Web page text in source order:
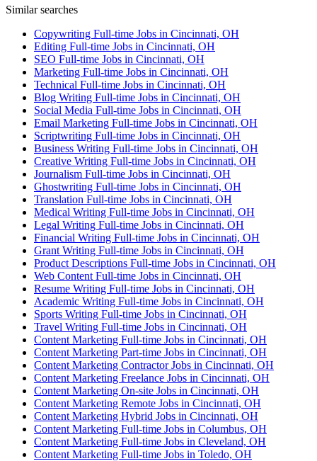
Similar searches
Copywriting Full-time Jobs in Cincinnati, OH
Editing Full-time Jobs in Cincinnati, OH
SEO Full-time Jobs in Cincinnati, OH
Marketing Full-time Jobs in Cincinnati, OH
Technical Full-time Jobs in Cincinnati, OH
Blog Writing Full-time Jobs in Cincinnati, OH
Social Media Full-time Jobs in Cincinnati, OH
Email Marketing Full-time Jobs in Cincinnati, OH
Scriptwriting Full-time Jobs in Cincinnati, OH
Business Writing Full-time Jobs in Cincinnati, OH
Creative Writing Full-time Jobs in Cincinnati, OH
Journalism Full-time Jobs in Cincinnati, OH
Ghostwriting Full-time Jobs in Cincinnati, OH
Translation Full-time Jobs in Cincinnati, OH
Medical Writing Full-time Jobs in Cincinnati, OH
Legal Writing Full-time Jobs in Cincinnati, OH
Financial Writing Full-time Jobs in Cincinnati, OH
Grant Writing Full-time Jobs in Cincinnati, OH
Product Descriptions Full-time Jobs in Cincinnati, OH
Web Content Full-time Jobs in Cincinnati, OH
Resume Writing Full-time Jobs in Cincinnati, OH
Academic Writing Full-time Jobs in Cincinnati, OH
Sports Writing Full-time Jobs in Cincinnati, OH
Travel Writing Full-time Jobs in Cincinnati, OH
Content Marketing Full-time Jobs in Cincinnati, OH
Content Marketing Part-time Jobs in Cincinnati, OH
Content Marketing Contractor Jobs in Cincinnati, OH
Content Marketing Freelance Jobs in Cincinnati, OH
Content Marketing On-site Jobs in Cincinnati, OH
Content Marketing Remote Jobs in Cincinnati, OH
Content Marketing Hybrid Jobs in Cincinnati, OH
Content Marketing Full-time Jobs in Columbus, OH
Content Marketing Full-time Jobs in Cleveland, OH
Content Marketing Full-time Jobs in Toledo, OH